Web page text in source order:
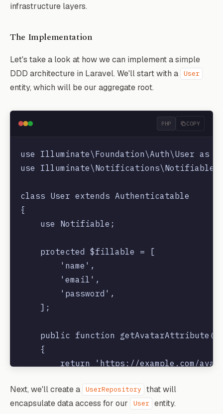
infrastructure layers.
The Implementation
Let's take a look at how we can implement a simple
DDD architecture in Laravel. We'll start with a
User
entity, which will be our aggregate root.
PHP COPY
use Illuminate\Foundation\Auth\User as
use Illuminate\Notifications\Notifiable;
class User extends Authenticatable
{
    use Notifiable;
    protected $fillable = [
        'name',
        'email',
        'password',
    ];
    public function getAvatarAttribute()
    {
return 'https://example.com/
Next, we'll create a UserRepository
that will
encapsulate data access for our
User entity.